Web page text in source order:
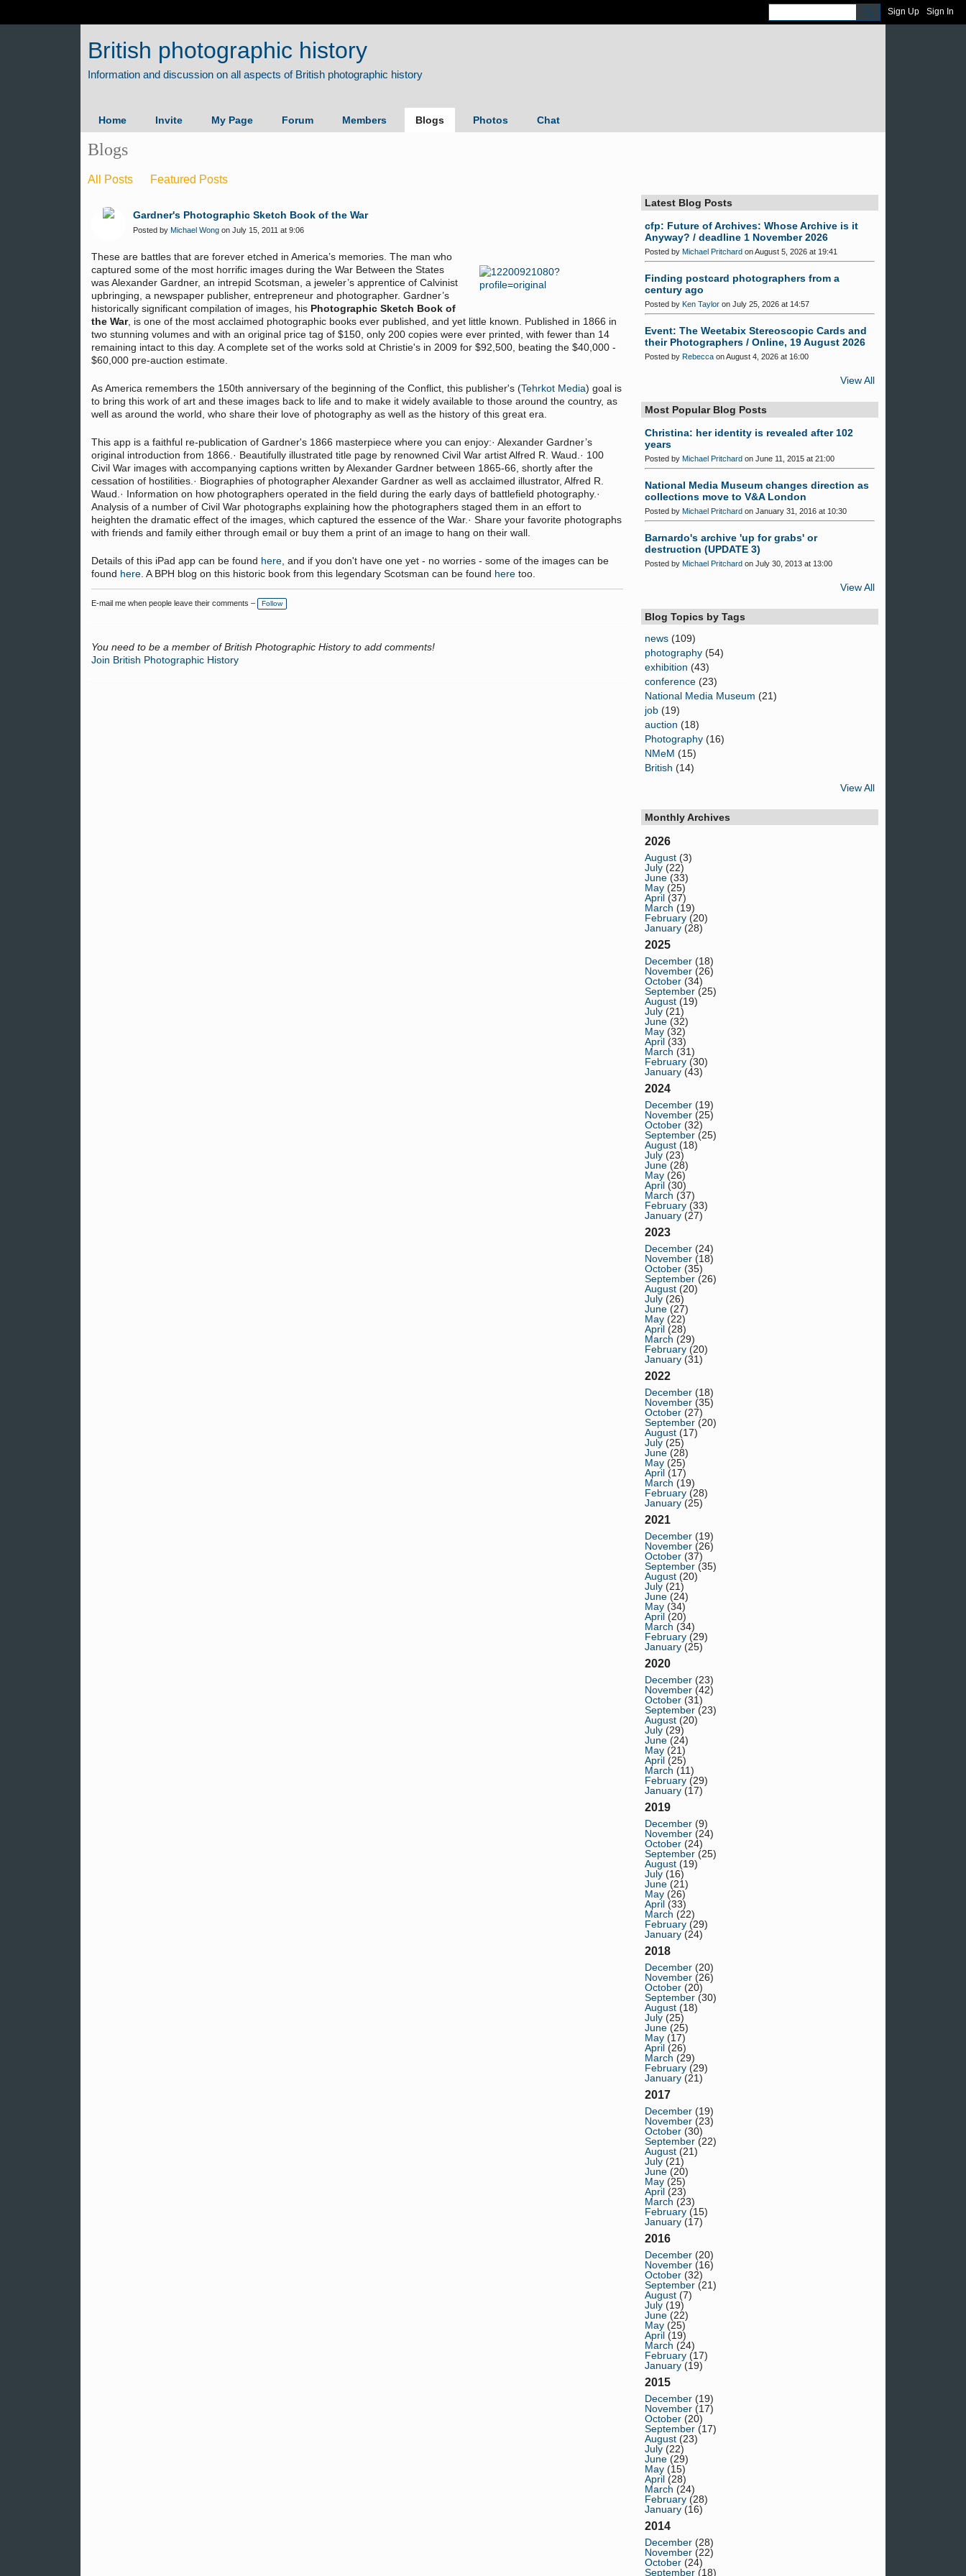
Sign Up Sign In
British photographic history
Home Invite My Page Forum Members Blogs Photos Chat
Blogs
All Posts Featured Posts
Gardner's Photographic Sketch Book of the War
Posted by Michael Wong on July 15, 2011 at 9:06
These are battles that are forever etched in America’s memories. The man who
captured some of the most horrific images during the War Between the States
was Alexander Gardner, an intrepid Scotsman, a jeweler’s apprentice of Calvinist
upbringing, a newspaper publisher, entrepreneur and photographer. Gardner’s
historically significant compilation of images, his Photographic Sketch Book of
the War, is one of the most acclaimed photographic books ever published, and yet little known. Published in 1866 in
two stunning volumes and with an original price tag of $150, only 200 copies were ever printed, with fewer than 14
remaining intact to this day. A complete set of the works sold at Christie's in 2009 for $92,500, beating the $40,000 -
$60,000 pre-auction estimate.
As America remembers the 150th anniversary of the beginning of the Conflict, this publisher's (Tehrkot Media) goal is
to bring this work of art and these images back to life and to make it widely available to those around the country, as
well as around the world, who share their love of photography as well as the history of this great era.
This app is a faithful re-publication of Gardner's 1866 masterpiece where you can enjoy:· Alexander Gardner’s
original introduction from 1866.· Beautifully illustrated title page by renowned Civil War artist Alfred R. Waud.· 100
Civil War images with accompanying captions written by Alexander Gardner between 1865-66, shortly after the
cessation of hostilities.· Biographies of photographer Alexander Gardner as well as acclaimed illustrator, Alfred R.
Waud.· Information on how photographers operated in the field during the early days of battlefield photography.·
Analysis of a number of Civil War photographs explaining how the photographers staged them in an effort to
heighten the dramatic effect of the images, which captured the essence of the War.· Share your favorite photographs
with friends and family either through email or buy them a print of an image to hang on their wall.
Details of this iPad app can be found here , and if you don't have one yet - no worries - some of the images can be
found here . A BPH blog on this historic book from this legendary Scotsman can be found here too.
E-mail me when people leave their comments – Follow
You need to be a member of British Photographic History to add comments!
Join British Photographic History
Latest Blog Posts
cfp: Future of Archives: Whose Archive is it
Anyway? / deadline 1 November 2026
Posted by Michael Pritchard on August 5, 2026 at 19:41
Finding postcard photographers from a
century ago
Posted by Ken Taylor on July 25, 2026 at 14:57
Event: The Weetabix Stereoscopic Cards and
their Photographers / Online, 19 August 2026
Posted by Rebecca on August 4, 2026 at 16:00
View All
Most Popular Blog Posts
Christina: her identity is revealed after 102
years
Posted by Michael Pritchard on June 11, 2015 at 21:00
National Media Museum changes direction as
collections move to V&A London
Posted by Michael Pritchard on January 31, 2016 at 10:30
Barnardo's archive 'up for grabs' or
destruction (UPDATE 3)
Posted by Michael Pritchard on July 30, 2013 at 13:00
View All
Blog Topics by Tags
news (109)
photography (54)
exhibition (43)
conference (23)
National Media Museum (21)
job (19)
auction (18)
Photography (16)
NMeM (15)
British (14)
View All
Monthly Archives
2026
August (3)
July (22)
June (33)
May (25)
April (37)
March (19)
February (20)
January (28)
2025
December (18)
November (26)
October (34)
September (25)
August (19)
July (21)
June (32)
May (32)
April (33)
March (31)
February (30)
January (43)
2024
December (19)
November (25)
October (32)
September (25)
August (18)
July (23)
June (28)
May (26)
April (30)
March (37)
February (33)
January (27)
2023
December (24)
November (18)
October (35)
September (26)
August (20)
July (26)
June (27)
May (22)
April (28)
March (29)
February (20)
January (31)
2022
December (18)
November (35)
October (27)
September (20)
August (17)
July (25)
June (28)
May (25)
April (17)
March (19)
February (28)
January (25)
2021
December (19)
November (26)
October (37)
September (35)
August (20)
July (21)
June (24)
May (34)
April (20)
March (34)
February (29)
January (25)
2020
December (23)
November (42)
October (31)
September (23)
August (20)
July (29)
June (24)
May (21)
April (25)
March (11)
February (29)
January (17)
2019
December (9)
November (24)
October (24)
September (25)
August (19)
July (16)
June (21)
May (26)
April (33)
March (22)
February (29)
January (24)
2018
December (20)
November (26)
October (20)
September (30)
August (18)
July (25)
June (25)
May (17)
April (26)
March (29)
February (29)
January (21)
2017
December (19)
November (23)
October (30)
September (22)
August (21)
July (21)
June (20)
May (25)
April (23)
March (23)
February (15)
January (17)
2016
December (20)
November (16)
October (32)
September (21)
August (7)
July (19)
June (22)
May (25)
April (19)
March (24)
February (17)
January (19)
2015
December (19)
November (17)
October (20)
September (17)
August (23)
July (22)
June (29)
May (15)
April (28)
March (24)
February (28)
January (16)
2014
December (28)
November (22)
October (24)
September (18)